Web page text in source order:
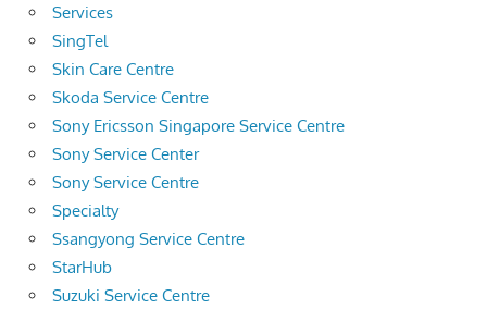
Services
SingTel
Skin Care Centre
Skoda Service Centre
Sony Ericsson Singapore Service Centre
Sony Service Center
Sony Service Centre
Specialty
Ssangyong Service Centre
StarHub
Suzuki Service Centre